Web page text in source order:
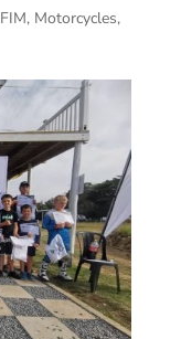
FIM, Motorcycles,